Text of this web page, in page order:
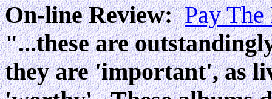
On-line Review: Pay
"...these are
they are 'important', as